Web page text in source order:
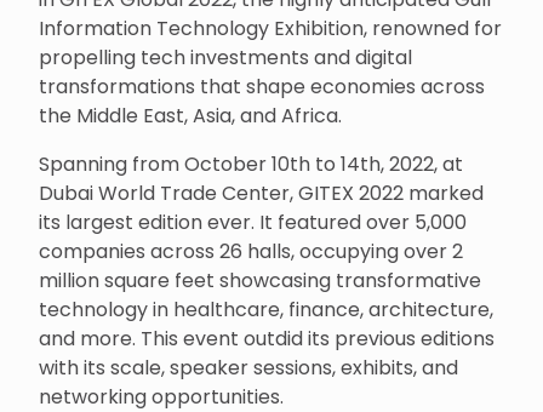
Information Technology Exhibition, renowned for
propelling tech investments and digital
transformations that shape economies across
the Middle East, Asia, and Africa.
Spanning from October 10th to 14th, 2022, at
Dubai World Trade Center, GITEX 2022 marked
its largest edition ever. It featured over 5,000
companies across 26 halls, occupying over 2
million square feet showcasing transformative
technology in healthcare, finance, architecture,
and more. This event outdid its previous editions
with its scale, speaker sessions, exhibits, and
networking opportunities.